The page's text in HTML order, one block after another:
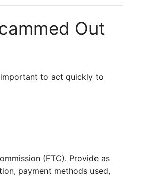
Out
important to act quickly to
(FTC). Provide as
payment methods used,